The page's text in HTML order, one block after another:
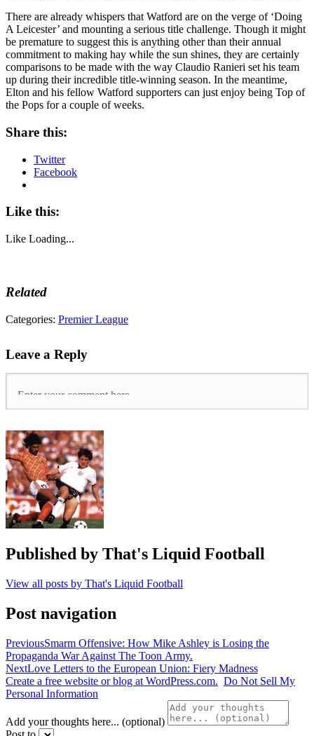
There are already whispers that Watford are on the verge of ‘Doing
A Leicester’ and mounting a serious title challenge. Though it might
be premature to suggest this is anything other than their annual
commitment to making hay while the sun shines, they are certainly
comparisons to be made with the way Claudio Ranieri set his team
up during their incredible title-winning season. In the meantime,
Elton and his fellow Watford supporters can just enjoy being Top of
the Pops for a couple of weeks.
Share this:
Twitter
Facebook
Like this:
Like Loading...
Related
Tags:
Hove
Glenn
Murray,
Pellegrini,
Maurizio
Sarri,
Premier
League,
watford,
west
ham
Categories: Premier League
Leave a Reply
Published by That's Liquid Football
View all posts by That's Liquid Football
Post navigation
PreviousSmarm Offensive: How Mike Ashley is Losing the
Propaganda War Against The Toon Army.
NextLove Letters to the European Union: Fiery Madness
Create a free website or blog at WordPress.com. Do Not Sell My
Personal Information
Add your thoughts here... (optional)